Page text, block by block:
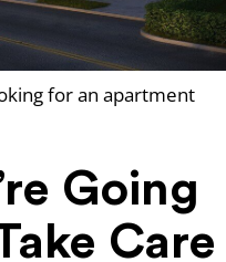
for an apartment
Going
Care